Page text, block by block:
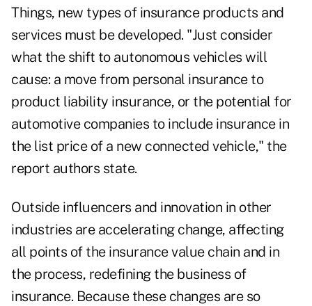
Things, new types of insurance products and
services must be developed. "Just consider
what the shift to autonomous vehicles will
cause: a move from personal insurance to
product liability insurance, or the potential for
automotive companies to include insurance in
the list price of a new connected vehicle," the
report authors state.
Outside influencers and innovation in other
industries are accelerating change, affecting
all points of the insurance value chain and in
the process, redefining the business of
insurance. Because these changes are so